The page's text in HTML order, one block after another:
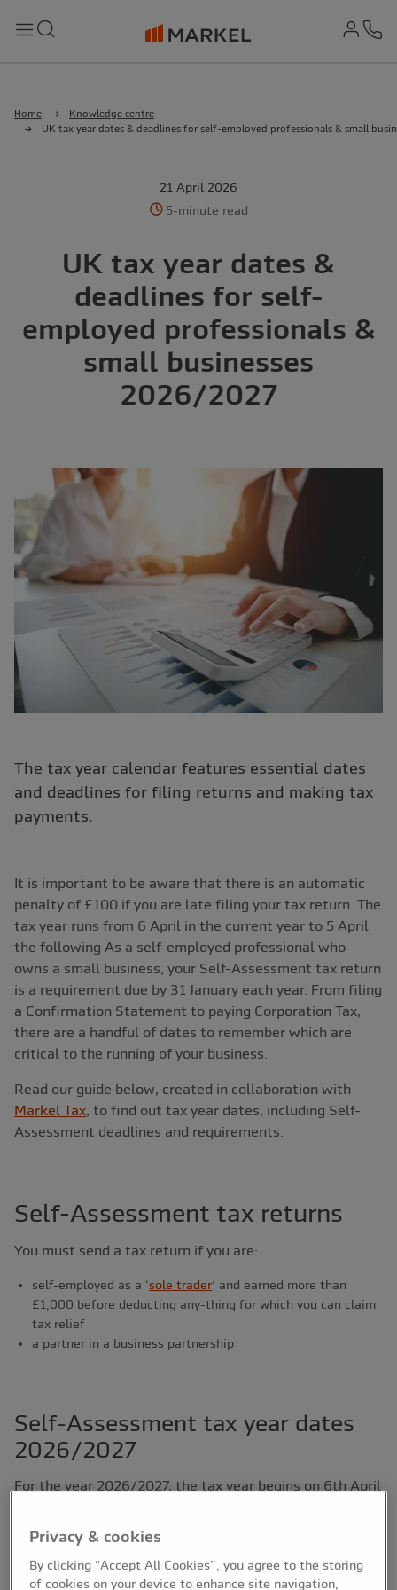
Home
Knowledge centre
UK tax year dates & deadlines for self-employed professionals & small
21 April 2026
5-minute read
UK tax year dates &
deadlines for self-
employed professionals &
small businesses
2026/2027
The tax year calendar features essential dates
and deadlines for filing returns and making tax
payments.
It is important to be aware that there is an automatic
penalty of £100 if you are late filing your tax return. The
tax year runs from 6 April in the current year to 5 April
the following As a self-employed professional who
owns a small business, your Self-Assessment tax return
is a requirement due by 31 January each year. From filing
a Confirmation Statement to paying Corporation Tax,
there are a handful of dates to remember which are
critical to the running of your business.
Read our guide below, created in collaboration with
Markel Tax, to find out tax year dates, including Self-
Assessment deadlines and requirements.
Self-Assessment tax returns
You must send a tax return if you are:
self-employed as a ‘sole trader’ and earned more than
£1,000 before deducting any-thing for which you can claim
tax relief
a partner in a business partnership
Self-Assessment tax year dates
2026/2027
For the year 2026/2027, the tax year begins on 6th April
the new Making Tax Digital changes, HMRC must
receive your tax return and any money you owe by the
deadlines noted below:
Privacy & cookies
By clicking “Accept All Cookies”, you agree to the storing
of cookies on your device to enhance site navigation,